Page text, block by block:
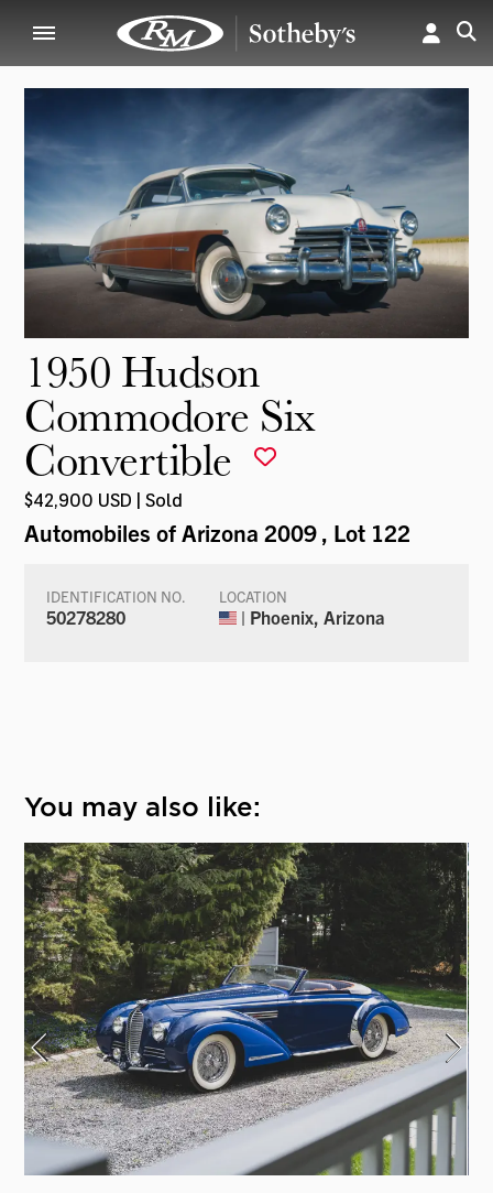
1950 Hudson
Commodore Six
Convertible
$42,900 USD | Sold
Automobiles of Arizona 2009, Lot 122
IDENTIFICATION NO.
50278280
LOCATION
| Phoenix, Arizona
You may also like: